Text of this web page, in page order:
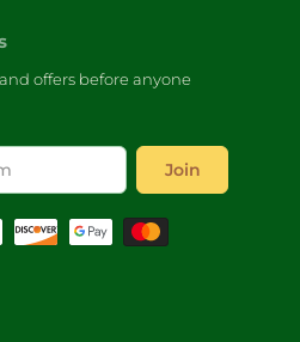
offers before anyone